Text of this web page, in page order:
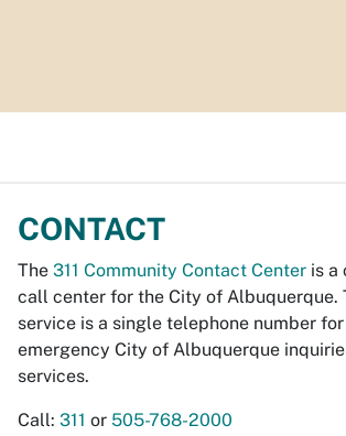
CONTACT
The 311 Community Contact Center is a
call center for the City of Albuquerque.
service is a single telephone number
emergency City of Albuquerque
services.
Call: 311 or 505-768-2000